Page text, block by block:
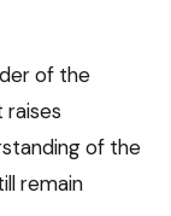
of the
of the
remain